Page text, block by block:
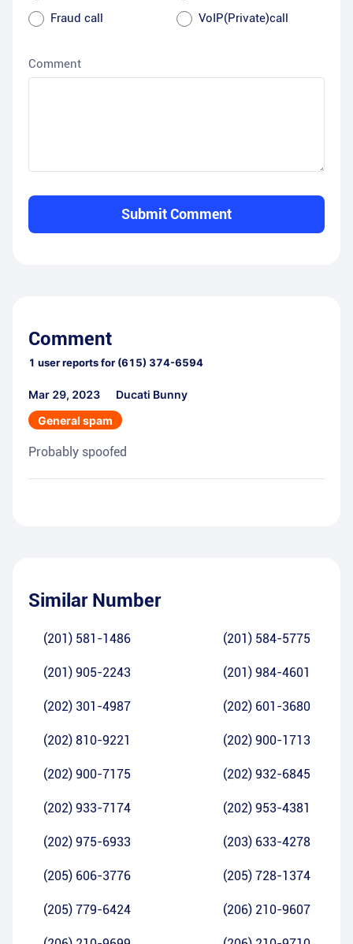
Fraud call
VoIP(Private)call
Comment
Submit Comment
Comment
1 user reports for (615) 374-6594
Mar 29, 2023
Ducati Bunny
General spam
Probably spoofed
Similar Number
(201) 581-1486 (201) 584-5775
(201) 905-2243 (201) 984-4601
(202) 301-4987 (202) 601-3680
(202) 810-9221 (202) 900-1713
(202) 900-7175 (202) 932-6845
(202) 933-7174 (202) 953-4381
(202) 975-6933 (203) 633-4278
(205) 606-3776 (205) 728-1374
(205) 779-6424 (206) 210-9607